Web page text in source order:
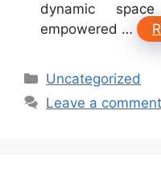
dynamic
empowered …
Categories
Uncategorized
Leave a comment